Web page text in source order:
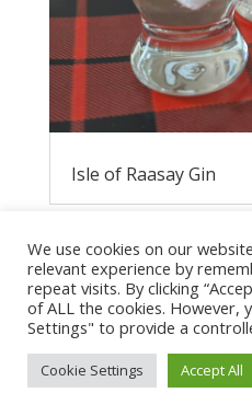
Isle of Raasay Gin
We use cookies on our
relevant experience by
repeat visits. By clicking
of ALL the cookies. However,
Settings" to provide a
Cookie Settings Accept All